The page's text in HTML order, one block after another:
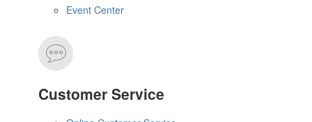
Event Center
Customer Service